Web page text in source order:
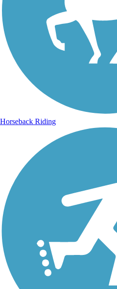
Horseback Riding